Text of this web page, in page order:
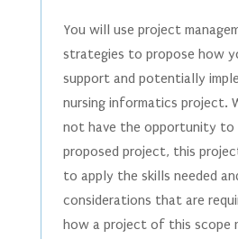
You will use project
strategies to propose how
support and potentially
nursing informatics project.
not have the opportunity to
proposed project, this
to apply the skills needed
considerations that are
how a project of this scope